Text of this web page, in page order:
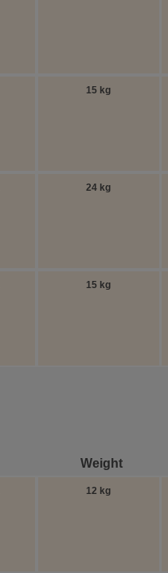
15 kg
24 kg
15 kg
Weight
12 kg